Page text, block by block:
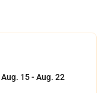
Aug. 15 - Aug. 22